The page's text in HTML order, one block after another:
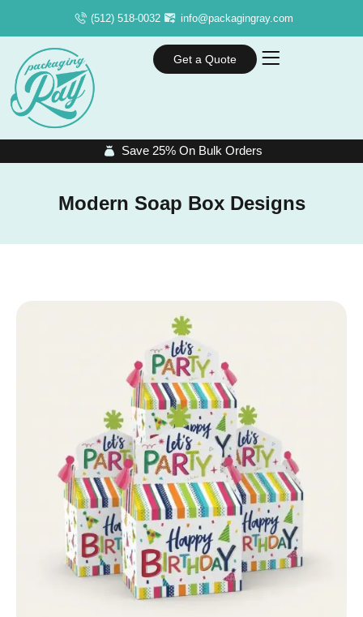
(512) 518-0032 info@packagingray.com
Get a Quote
Save 25% On Bulk Orders
Modern Soap Box Designs